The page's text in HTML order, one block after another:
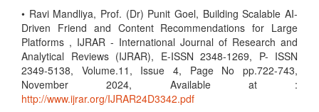
• Ravi Mandliya, Prof. (Dr) Punit Goel, Building Scalable AI-
Driven Friend and Content Recommendations for Large
Platforms , IJRAR - International Journal of Research and
Analytical Reviews (IJRAR), E-ISSN 2348-1269, P- ISSN
2349-5138, Volume.11, Issue 4, Page No pp.722-743,
November 2024, Available at :
http://www.ijrar.org/IJRAR24D3342.pdf